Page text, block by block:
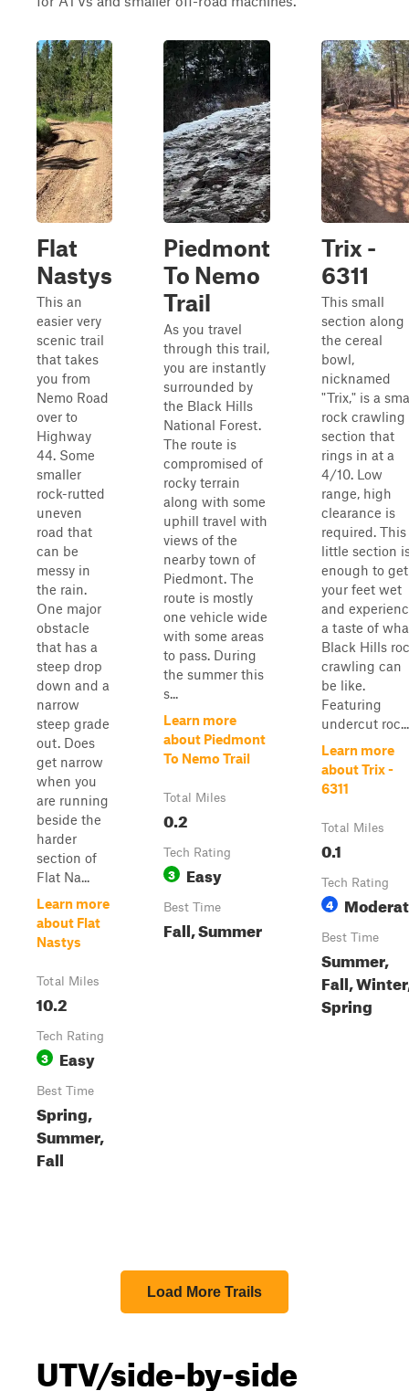
Flat
Nastys
This an
easier very
scenic trail
that takes
you from
Nemo Road
over to
Highway
44. Some
smaller
rock-rutted
uneven
road that
can be
messy in
the rain.
One major
obstacle
that has a
steep drop
down and a
narrow
steep grade
out. Does
get narrow
when you
are running
beside the
harder
section of
Flat Na...
Learn more
about Flat
Nastys
Total Miles
10.2
Tech Rating
3 Easy
Best Time
Spring,
Summer,
Fall
Piedmont
To Nemo
Trail
As you travel
through this trail,
you are instantly
surrounded by
the Black Hills
National Forest.
The route is
compromised of
rocky terrain
along with some
uphill travel with
views of the
nearby town of
Piedmont. The
route is mostly
one vehicle wide
with some areas
to pass. During
the summer this
s...
Learn more
about Piedmont
To Nemo Trail
Total Miles
0.2
Tech Rating
3 Easy
Best Time
Fall, Summer
Trix -
6311
This small
section along
the cereal
bowl,
nicknamed
"Trix," is a
rock crawling
section that
rings in at a
4/10. Low
range, high
clearance is
required. This
little section
enough to get
your feet wet
and
a taste of
Black Hills
crawling can
be like.
Featuring
undercut roc...
Learn more
about Trix -
6311
Total Miles
0.1
Tech Rating
4
Best Time
Summer,
Fall,
Spring
Load More Trails
UTV/side-by-side